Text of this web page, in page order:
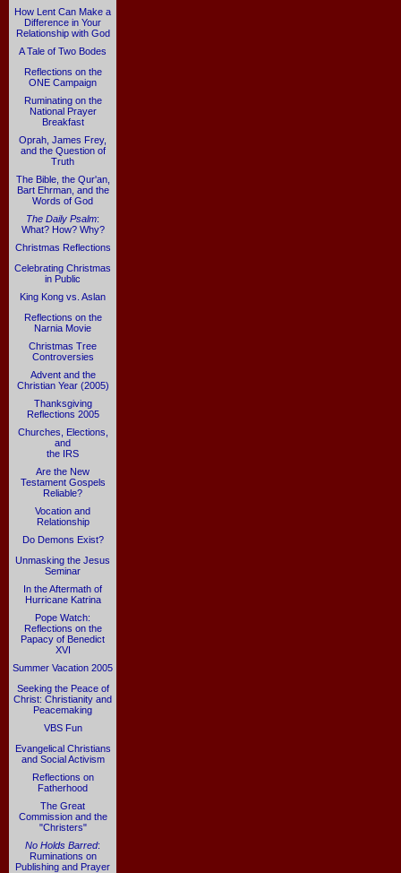
How Lent Can Make a
Difference in Your
Relationship with God
A Tale of Two Bodes
Reflections on the
ONE Campaign
Ruminating on the
National Prayer
Breakfast
Oprah, James Frey,
and the Question of
Truth
The Bible, the Qur'an,
Bart Ehrman, and the
Words of God
The Daily Psalm:
What? How? Why?
Christmas Reflections
Celebrating Christmas
in Public
King Kong vs. Aslan
Reflections on the
Narnia Movie
Christmas Tree
Controversies
Advent and the
Christian Year (2005)
Thanksgiving
Reflections 2005
Churches, Elections,
and
the IRS
Are the New
Testament Gospels
Reliable?
Vocation and
Relationship
Do Demons Exist?
Unmasking the Jesus
Seminar
In the Aftermath of
Hurricane Katrina
Pope Watch:
Reflections on the
Papacy of Benedict
XVI
Summer Vacation 2005
Seeking the Peace of
Christ: Christianity and
Peacemaking
VBS Fun
Evangelical Christians
and Social Activism
Reflections on
Fatherhood
The Great
Commission and the
"Christers"
No Holds Barred:
Ruminations on
Publishing and Prayer